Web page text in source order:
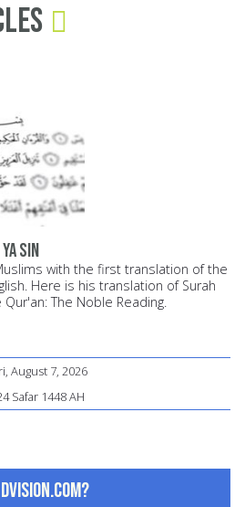
Sin
with the first translation of the
Here is his translation of Surah
The Noble Reading.
August 7, 2026
Safar 1448 AH